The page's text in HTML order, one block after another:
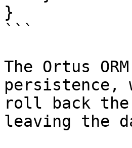
}
```
The Ortus
persistence,
roll back
leaving the